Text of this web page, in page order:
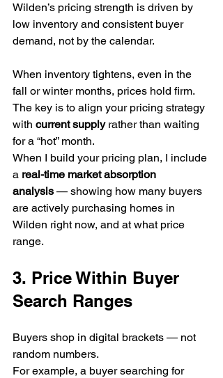
Wilden’s pricing strength is driven by
low inventory and consistent buyer
demand, not by the calendar.
When inventory tightens, even in the
fall or winter months, prices hold firm.
The key is to align your pricing strategy
with current supply rather than waiting
for a “hot” month.
When I build your pricing plan, I include
a real-time market absorption
analysis — showing how many buyers
are actively purchasing homes in
Wilden right now, and at what price
range.
3. Price Within Buyer
Search Ranges
Buyers shop in digital brackets — not
random numbers.
For example, a buyer searching for